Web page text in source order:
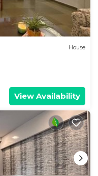
House
View Availability